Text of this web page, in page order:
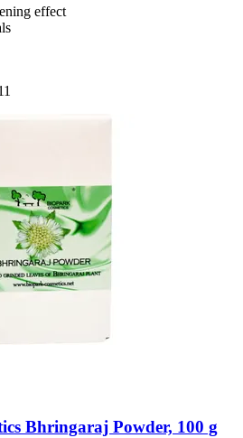
effect
Bhringaraj Powder, 100 g